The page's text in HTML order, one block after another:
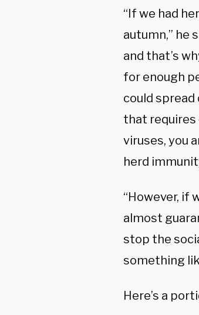
“If we had
autumn,” he
and that’s
for enough
could
that requires
viruses, you
herd
“However, if
almost
stop the
something
Here’s a